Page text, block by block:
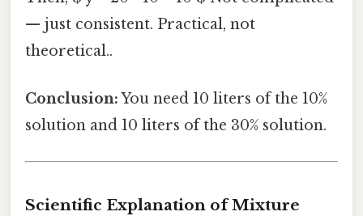
— just consistent. Practical, not
theoretical..
Conclusion:You need 10 liters of the 10%
solution and 10 liters of the 30% solution.
Scientific Explanation of Mixture